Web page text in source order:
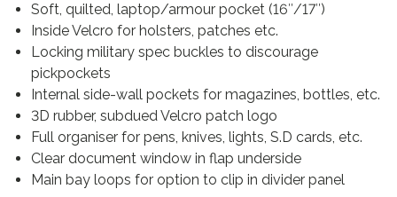
n
g
e
r
-
M
T
C
q
Soft, quilted, laptop/armour pocket (16″/17″)
Inside Velcro for holsters, patches etc.
Locking military spec buckles to discourage
pickpockets
Internal side-wall pockets for magazines, bottles, etc.
3D rubber, subdued Velcro patch logo
Full organiser for pens, knives, lights, S.D cards, etc.
Clear document window in flap underside
Main bay loops for option to clip in divider panel